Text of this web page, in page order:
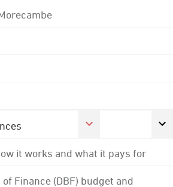
it works and what it pays for
Finance (DBF) budget and